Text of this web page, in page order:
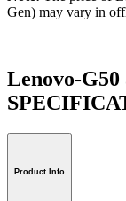
Gen) may vary in
Lenovo-
Product Info